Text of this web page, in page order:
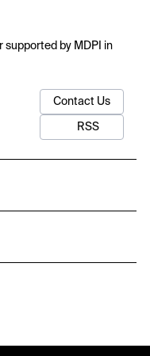
supported by MDPI in
Contact Us
RSS